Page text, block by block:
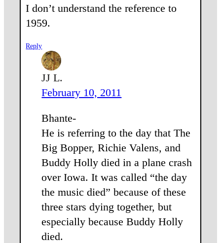
I don’t understand the reference to
1959.
Reply
JJ L.
February 10, 2011
Bhante-
He is referring to the day that The
Big Bopper, Richie Valens, and
Buddy Holly died in a plane crash
over Iowa. It was called “the day
the music died” because of these
three stars dying together, but
especially because Buddy Holly
died.